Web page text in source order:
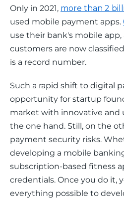
Only in 2021, more than 2
used mobile payment apps.
use their bank's mobile app,
customers are now
is a record number.
Such a rapid shift to digital
opportunity for startup
market with innovative and
the one hand. Still, on the
payment security risks.
developing a mobile
subscription-based fitness
credentials. Once you do it,
everything possible to